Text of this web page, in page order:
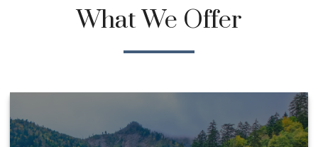
What We Offer